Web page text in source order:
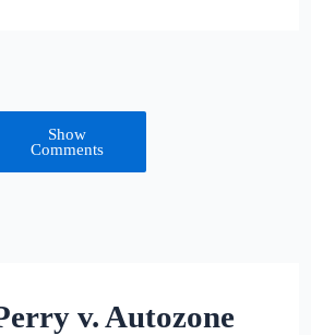
Show
Comments
v. Autozone